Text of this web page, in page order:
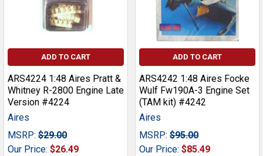
ADD TO CART
ARS4224 1:48 Aires Pratt &
Whitney R-2800 Engine Late
Version #4224
Aires
MSRP: $29.00
Our Price: $26.49
ADD TO CART
ARS4242 1:48 Aires Focke
Wulf Fw190A-3 Engine Set
(TAM kit) #4242
Aires
MSRP: $95.00
Our Price: $85.49